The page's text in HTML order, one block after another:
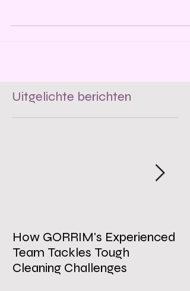
Uitgelichte berichten
How GORRIM's Experienced
Team Tackles Tough
Cleaning Challenges